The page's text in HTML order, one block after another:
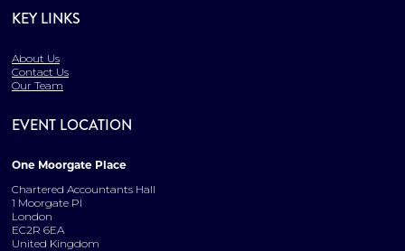
KEY LINKS
About Us
Contact Us
Our Team
EVENT LOCATION
One Moorgate Place
Chartered Accountants Hall
1 Moorgate Pl
London
EC2R 6EA
United Kingdom